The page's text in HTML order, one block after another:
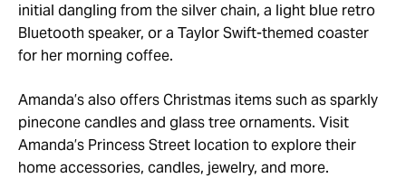
initial dangling from the silver chain, a light blue retro
Bluetooth speaker, or a Taylor Swift-themed coaster
for her morning coffee.
Amanda’s also offers Christmas items such as sparkly
pinecone candles and glass tree ornaments. Visit
Amanda’s Princess Street location to explore their
home accessories, candles, jewelry, and more.